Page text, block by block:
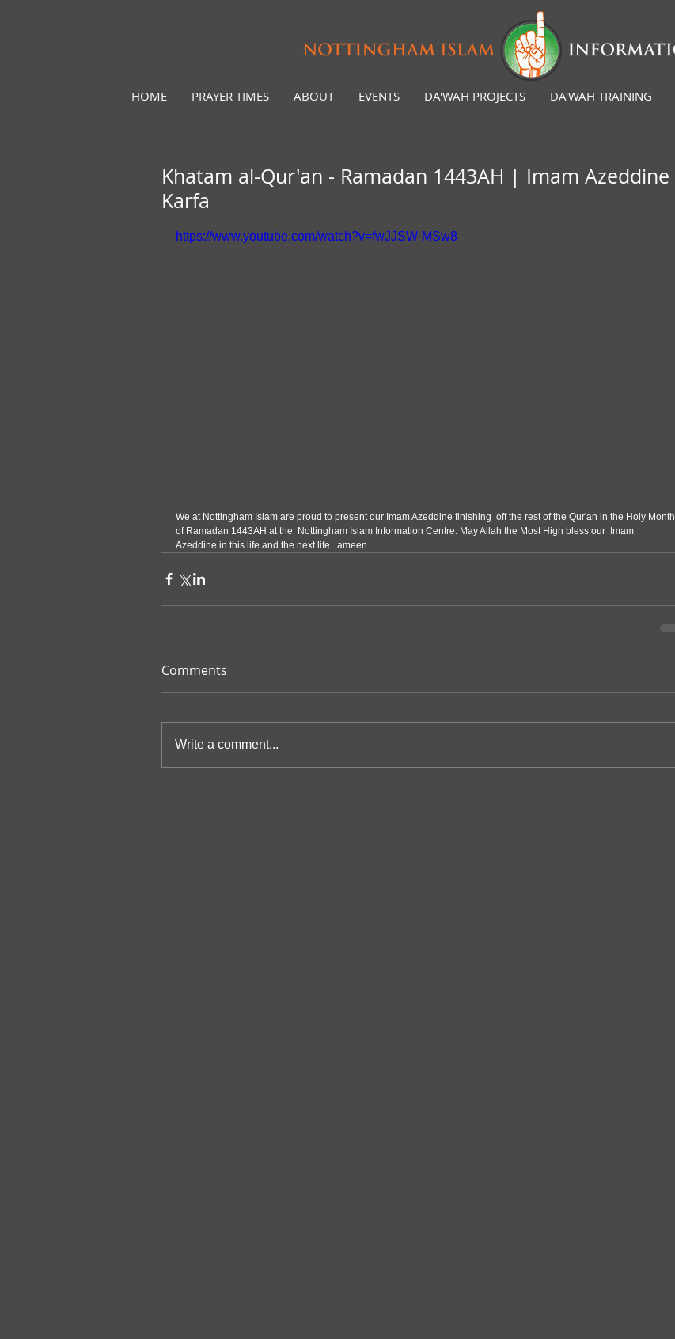
HOME PRAYER TIMES ABOUT EVENTS DA'WAH PROJECTS DA'WAH TRAINING
Khatam al-Qur'an - Ramadan 1443AH | Imam Azeddine
Karfa
https://www.youtube.com/watch?v=fwJJSW-MSw8
We at Nottingham Islam are proud to present our Imam Azeddine finishing  off the rest of the Qur'an in the Holy Month
of Ramadan 1443AH at the  Nottingham Islam Information Centre. May Allah the Most High bless our  Imam
Azeddine in this life and the next life...ameen.
Comments
Write a comment...